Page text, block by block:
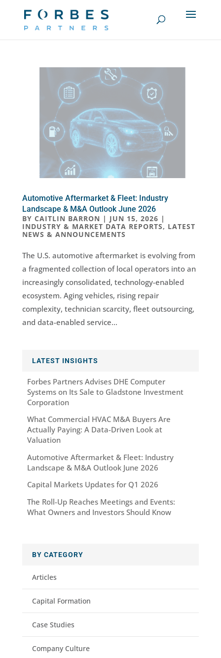
Automotive Aftermarket & Fleet: Industry
Landscape & M&A Outlook June 2026
BY CAITLIN BARRON | JUN 15, 2026 |
INDUSTRY & MARKET DATA REPORTS, LATEST
NEWS & ANNOUNCEMENTS
The U.S. automotive aftermarket is evolving from
a fragmented collection of local operators into an
increasingly consolidated, technology-enabled
ecosystem. Aging vehicles, rising repair
complexity, technician scarcity, fleet outsourcing,
and data-enabled service...
LATEST INSIGHTS
Forbes Partners Advises DHE Computer
Systems on Its Sale to Gladstone Investment
Corporation
What Commercial HVAC M&A Buyers Are
Actually Paying: A Data-Driven Look at
Valuation
Automotive Aftermarket & Fleet: Industry
Landscape & M&A Outlook June 2026
Capital Markets Updates for Q1 2026
The Roll-Up Reaches Meetings and Events:
What Owners and Investors Should Know
BY CATEGORY
Articles
Capital Formation
Case Studies
Company Culture